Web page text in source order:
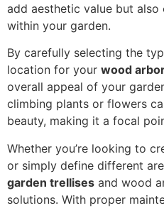
add aesthetic value but
within your garden.
By carefully selecting the
location for your wood
overall appeal of your
climbing plants or flowers
beauty, making it a focal
Whether you’re looking to
or simply define different
garden trellises and wood
solutions. With proper